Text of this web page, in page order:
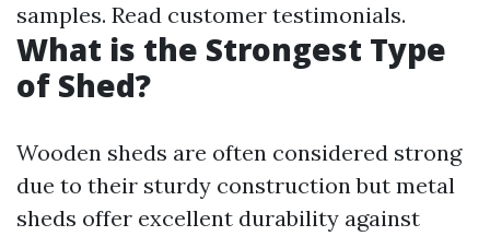
samples. Read customer testimonials.
What is the Strongest Type
of Shed?
Wooden sheds are often considered strong
due to their sturdy construction but metal
sheds offer excellent durability against